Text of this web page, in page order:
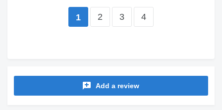
1 2 3 4
Add a review